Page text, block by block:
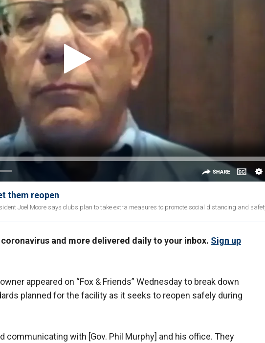
them reopen
Joel Moore says clubs plan to take extra measures to promote social distancing and
and more delivered daily to your inbox. Sign up
appeared on “Fox & Friends” Wednesday to break down
planned for the facility as it seeks to reopen safely during
communicating with [Gov. Phil Murphy] and his office. They